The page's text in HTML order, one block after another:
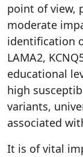
point of view,
moderate
identification
LAMA2,
educational
high
variants,
associated
It is of vital